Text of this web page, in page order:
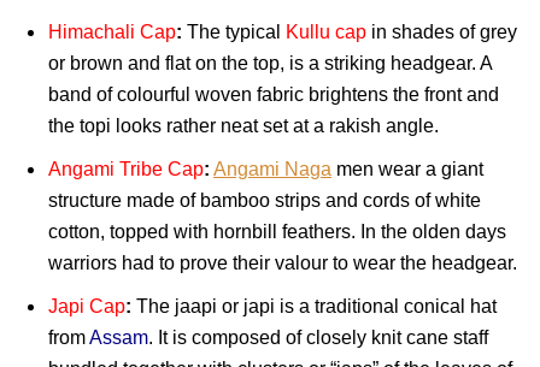
Himachali Cap: The typical Kullu cap in shades of grey
or brown and flat on the top, is a striking headgear. A
band of colourful woven fabric brightens the front and
the topi looks rather neat set at a rakish angle.
Angami Tribe Cap: Angami Naga men wear a giant
structure made of bamboo strips and cords of white
cotton, topped with hornbill feathers. In the olden days
warriors had to prove their valour to wear the headgear.
Japi Cap: The jaapi or japi is a traditional conical hat
fromAssam. It is composed of closely knit cane staff